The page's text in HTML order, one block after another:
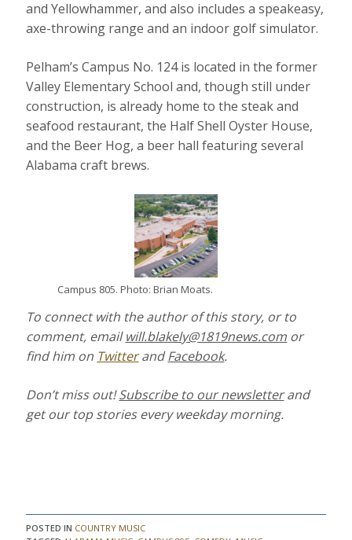
and Yellowhammer, and also includes a speakeasy,
axe-throwing range and an indoor golf simulator.
Pelham’s Campus No. 124 is located in the former
Valley Elementary School and, though still under
construction, is already home to the steak and
seafood restaurant, the Half Shell Oyster House,
and the Beer Hog, a beer hall featuring several
Alabama craft brews.
Campus 805. Photo: Brian Moats.
To connect with the author of this story, or to
comment, emailwill.blakely@1819news.com or
find him on TwitterandFacebook.
Don’t miss out!Subscribe to our newsletterand
get our top stories every weekday morning.
POSTED IN COUNTRY MUSIC